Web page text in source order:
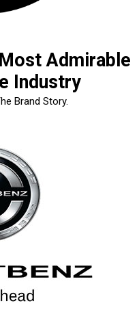
Admirable
Industry
Brand Story.